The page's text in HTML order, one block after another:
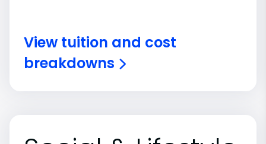
View tuition and cost
breakdowns